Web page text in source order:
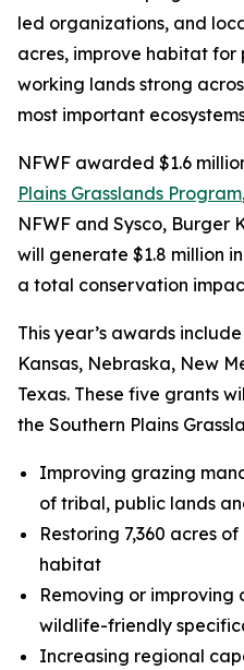
led organizations, and
acres, improve habitat
working lands strong
most important
NFWF awarded $1.6
Plains Grasslands Program
NFWF and Sysco, Burger
will generate $1.8 million
a total conservation
This year’s awards
Kansas, Nebraska, New
Texas. These five grants
the Southern Plains
Improving grazing
of tribal, public lands
Restoring 7,360 acres
habitat
Removing or improving
wildlife-friendly
Increasing regional